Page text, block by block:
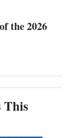
the 2026
This